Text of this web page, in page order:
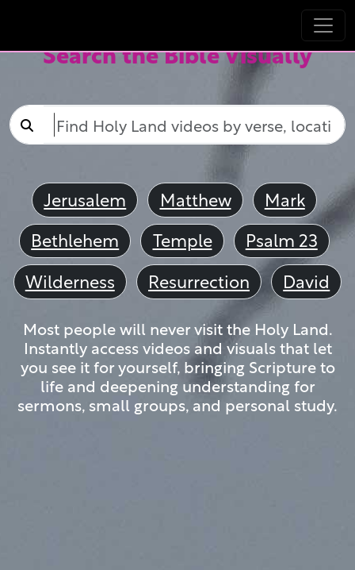
Search the Bible Visually
Jerusalem Matthew
Mark
Bethlehem
Temple
Psalm 23
Wilderness
Resurrection David
Most people will never visit the Holy Land.
Instantly access videos and visuals that let
you see it for yourself, bringing Scripture to
life and deepening understanding for
sermons, small groups, and personal study.